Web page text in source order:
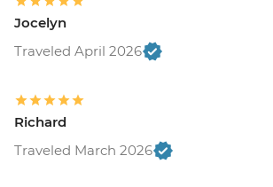
Jocelyn
Traveled April 2026
Richard
Traveled March 2026